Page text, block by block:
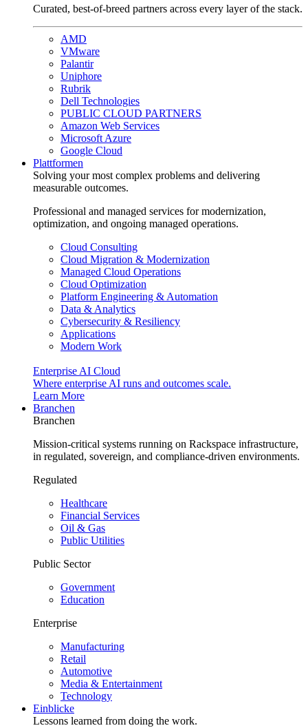
Curated, best-of-breed partners across every layer of the stack.
AMD
VMware
Palantir
Uniphore
Rubrik
Dell Technologies
PUBLIC CLOUD PARTNERS
Amazon Web Services
Microsoft Azure
Google Cloud
Plattformen
Solving your most complex problems and delivering
measurable outcomes.
Professional and managed services for modernization,
optimization, and ongoing managed operations.
Cloud Consulting
Cloud Migration & Modernization
Managed Cloud Operations
Cloud Optimization
Platform Engineering & Automation
Data & Analytics
Cybersecurity & Resiliency
Applications
Modern Work
Enterprise AI Cloud
Where enterprise AI runs and outcomes scale.
Learn More
Branchen
Branchen
Mission-critical systems running on Rackspace infrastructure,
in regulated, sovereign, and compliance-driven environments.
Regulated
Healthcare
Financial Services
Oil & Gas
Public Utilities
Public Sector
Government
Education
Enterprise
Manufacturing
Retail
Automotive
Media & Entertainment
Technology
Einblicke
Lessons learned from doing the work.